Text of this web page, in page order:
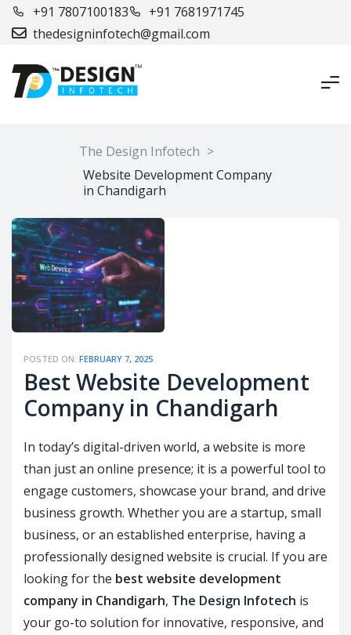
+91 7807100183
+91 7681971745
thedesigninfotech@gmail.com
The Design Infotech >
Website Development Company
in Chandigarh
POSTED ON: FEBRUARY 7, 2025
Best Website Development
Company in Chandigarh
In today’s digital-driven world, a website is more
than just an online presence; it is a powerful tool to
engage customers, showcase your brand, and drive
business growth. Whether you are a startup, small
business, or an established enterprise, having a
professionally designed website is crucial. If you are
looking for the best website development
company in Chandigarh, The Design Infotech is
your go-to solution for innovative, responsive, and